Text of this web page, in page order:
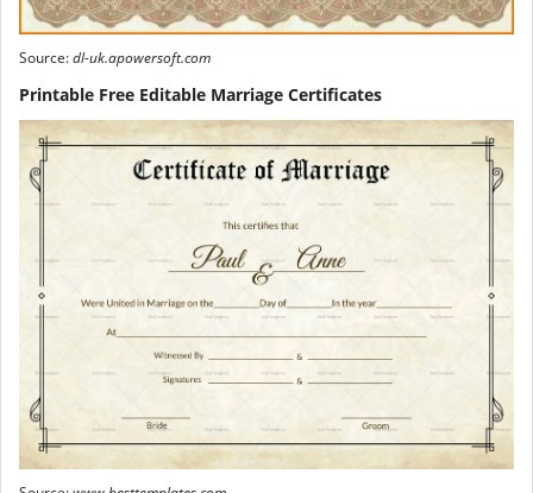
Source:dl-uk.apowersoft.com
Printable Free Editable Marriage Certificates